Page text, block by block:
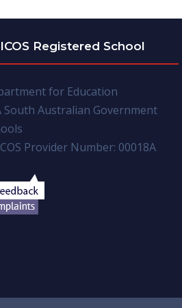
Registered School
for Education
South Australian Government
Provider Number: 00018A